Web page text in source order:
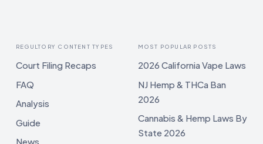
REGULTORY CONTENT TYPES
Court Filing Recaps
FAQ
Analysis
Guide
News
MOST POPULAR POSTS
2026 California Vape Laws
NJ Hemp & THCa Ban
2026
Cannabis & Hemp Laws By
State 2026